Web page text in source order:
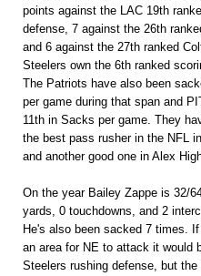
points against the LAC 19th
defense, 7 against the 26th
and 6 against the 27th ranked
Steelers own the 6th ranked
The Patriots have also been
per game during that span and
11th in Sacks per game. They
the best pass rusher in the NFL
and another good one in Alex
On the year Bailey Zappe is 32/
yards, 0 touchdowns, and 2
He's also been sacked 7 times.
an area for NE to attack it would
Steelers rushing defense, but the